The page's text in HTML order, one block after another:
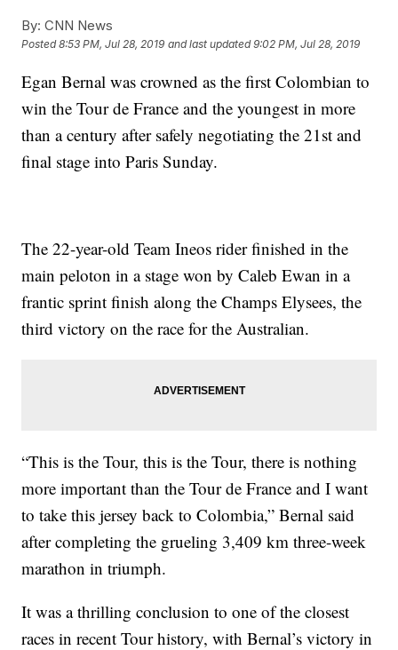
By: CNN News
Posted8:53 PM, Jul 28, 2019 and last updated 9:02 PM, Jul 28, 2019
Egan Bernal was crowned as the first Colombian to
win the Tour de France and the youngest in more
than a century after safely negotiating the 21st and
final stage into Paris Sunday.
The 22-year-old Team Ineos rider finished in the
main peloton in a stage won by Caleb Ewan in a
frantic sprint finish along the Champs Elysees, the
third victory on the race for the Australian.
“This is the Tour, this is the Tour, there is nothing
more important than the Tour de France and I want
to take this jersey back to Colombia,” Bernal said
after completing the grueling 3,409 km three-week
marathon in triumph.
It was a thrilling conclusion to one of the closest
races in recent Tour history, with Bernal’s victory in